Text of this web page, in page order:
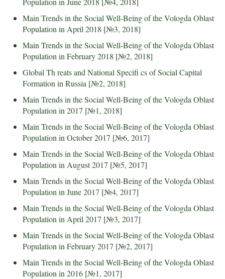
Main Trends in the Social Well-Being of the Vologda Oblast
Population in April 2018 [№3, 2018]
Main Trends in the Social Well-Being of the Vologda Oblast
Population in February 2018 [№2, 2018]
Global Th reats and National Specifi cs of Social Capital
Formation in Russia [№2, 2018]
Main Trends in the Social Well-Being of the Vologda Oblast
Population in 2017 [№1, 2018]
Main Trends in the Social Well-Being of the Vologda Oblast
Population in October 2017 [№6, 2017]
Main Trends in the Social Well-Being of the Vologda Oblast
Population in August 2017 [№5, 2017]
Main Trends in the Social Well-Being of the Vologda Oblast
Population in June 2017 [№4, 2017]
Main Trends in the Social Well-Being of the Vologda Oblast
Population in April 2017 [№3, 2017]
Main Trends in the Social Well-Being of the Vologda Oblast
Population in February 2017 [№2, 2017]
Main Trends in the Social Well-Being of the Vologda Oblast
Population in 2016 [№1, 2017]